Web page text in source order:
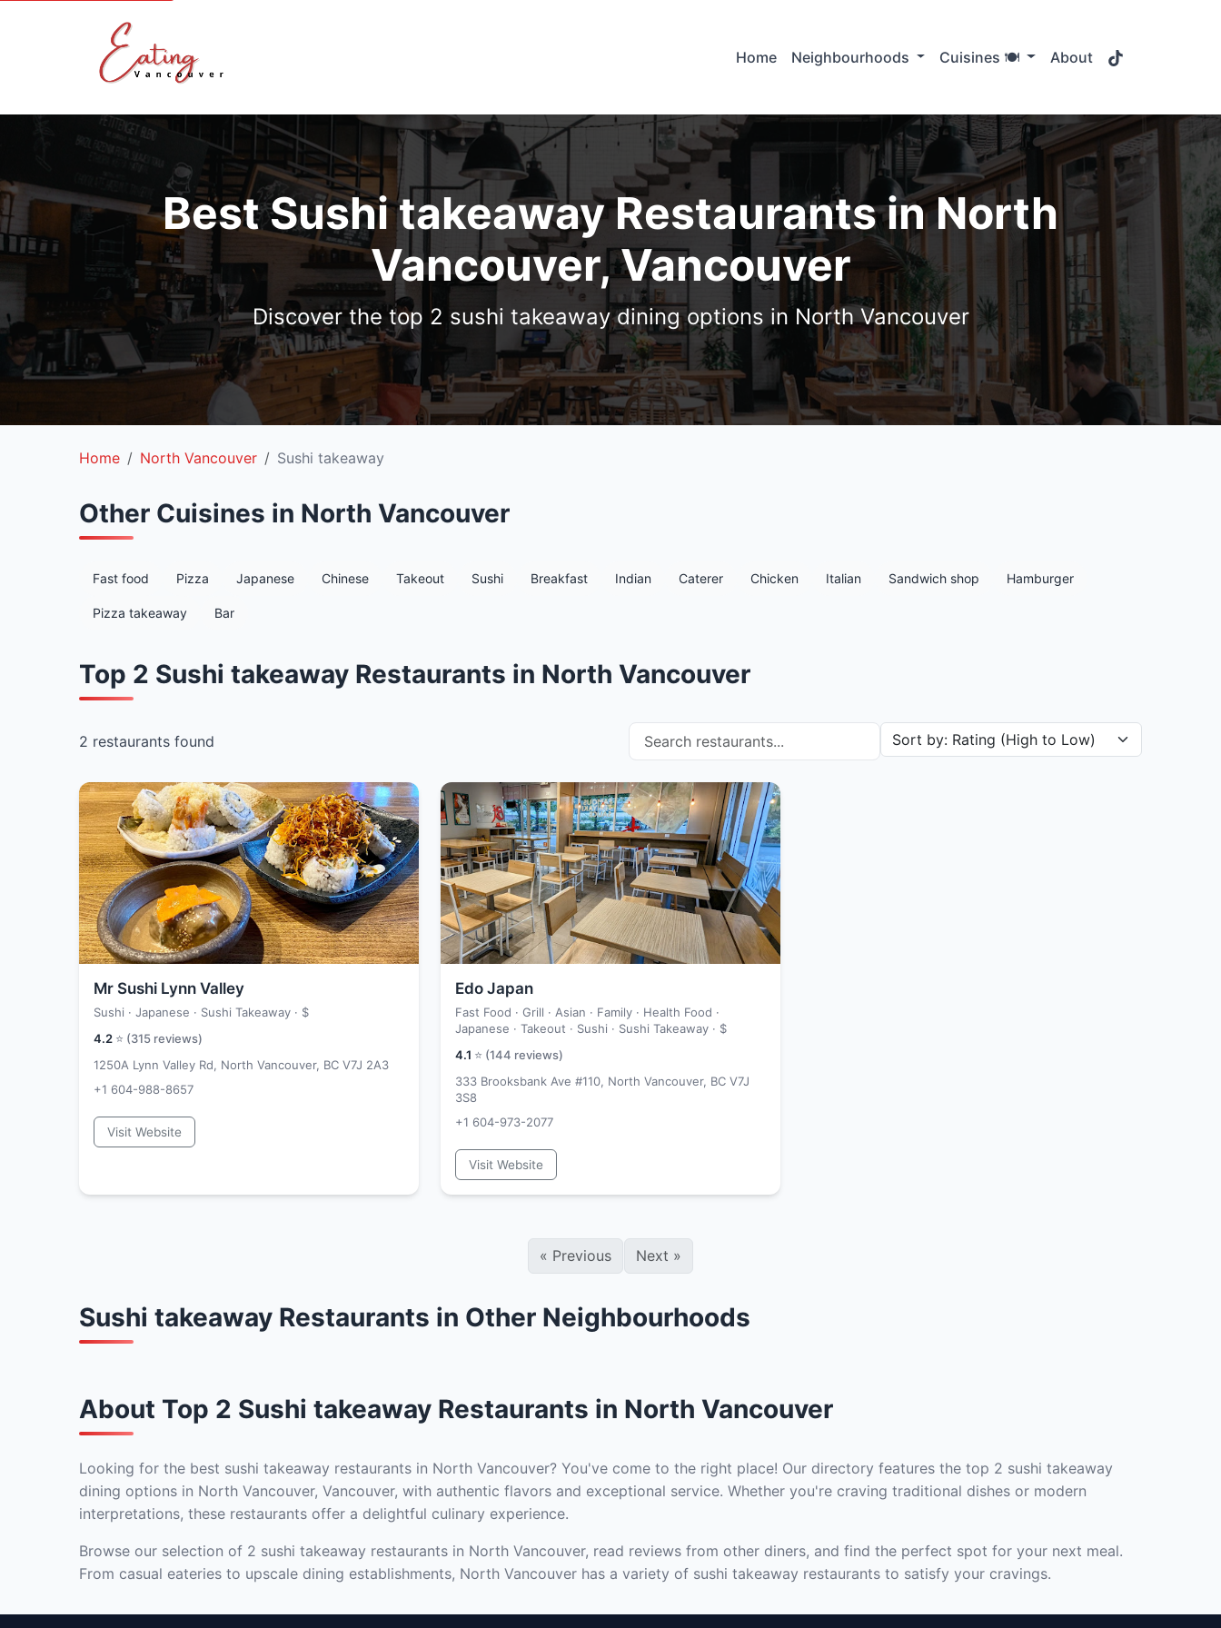
Home Neighbourhoods Cuisines 🍽️ About
Best Sushi takeaway Restaurants in North
Vancouver, Vancouver
Discover the top 2 sushi takeaway dining options in North Vancouver
Home North Vancouver Sushi takeaway
Other Cuisines in North Vancouver
Fast food Pizza Japanese Chinese Takeout Sushi Breakfast Indian Caterer Chicken Italian Sandwich shop Hamburger
Pizza takeaway Bar
Top 2 Sushi takeaway Restaurants in North Vancouver
2 restaurants found Search restaurants Sort restaurants by
Mr Sushi Lynn Valley
Sushi · Japanese · Sushi Takeaway · $
4.2 ⭐ (315 reviews)
1250A Lynn Valley Rd, North Vancouver, BC V7J 2A3
+1 604-988-8657
Visit Website
Edo Japan
Fast Food · Grill · Asian · Family · Health Food ·
Japanese · Takeout · Sushi · Sushi Takeaway · $
4.1 ⭐ (144 reviews)
333 Brooksbank Ave #110, North Vancouver, BC V7J
3S8
+1 604-973-2077
Visit Website
« Previous Next »
Sushi takeaway Restaurants in Other Neighbourhoods
About Top 2 Sushi takeaway Restaurants in North Vancouver
Looking for the best sushi takeaway restaurants in North Vancouver? You've come to the right place! Our directory features the top 2 sushi takeaway
dining options in North Vancouver, Vancouver, with authentic flavors and exceptional service. Whether you're craving traditional dishes or modern
interpretations, these restaurants offer a delightful culinary experience.
Browse our selection of 2 sushi takeaway restaurants in North Vancouver, read reviews from other diners, and find the perfect spot for your next meal.
From casual eateries to upscale dining establishments, North Vancouver has a variety of sushi takeaway restaurants to satisfy your cravings.